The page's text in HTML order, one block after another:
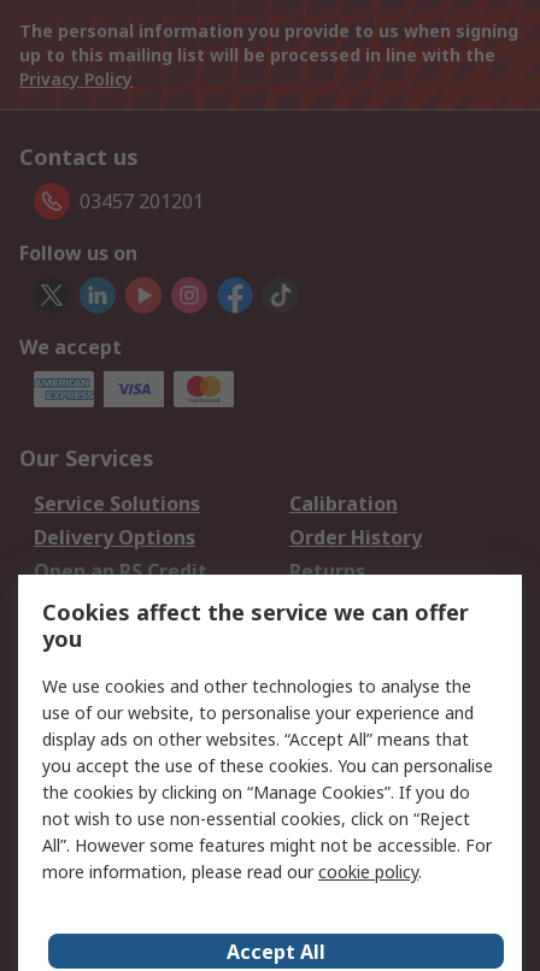
The personal information you provide to us when signing
up to this mailing list will be processed in line with the
Privacy Policy
Contact us
03457 201201
Follow us on
We accept
Our Services
Service Solutions
Calibration
Delivery Options
Order History
Open an RS Credit
Account
Returns
Scheduled Orders
Legal
Cookie Policy
Email Security
Privacy Policy -
Updated
Website Terms
Terms and Conditions
of Sale
Cookies affect the service we can offer
you
We use cookies and other technologies to analyse the
use of our website, to personalise your experience and
display ads on other websites. “Accept All” means that
you accept the use of these cookies. You can personalise
the cookies by clicking on “Manage Cookies”. If you do
not wish to use non-essential cookies, click on “Reject
All”. However some features might not be accessible. For
more information, please read ourcookie policy.
Accept All